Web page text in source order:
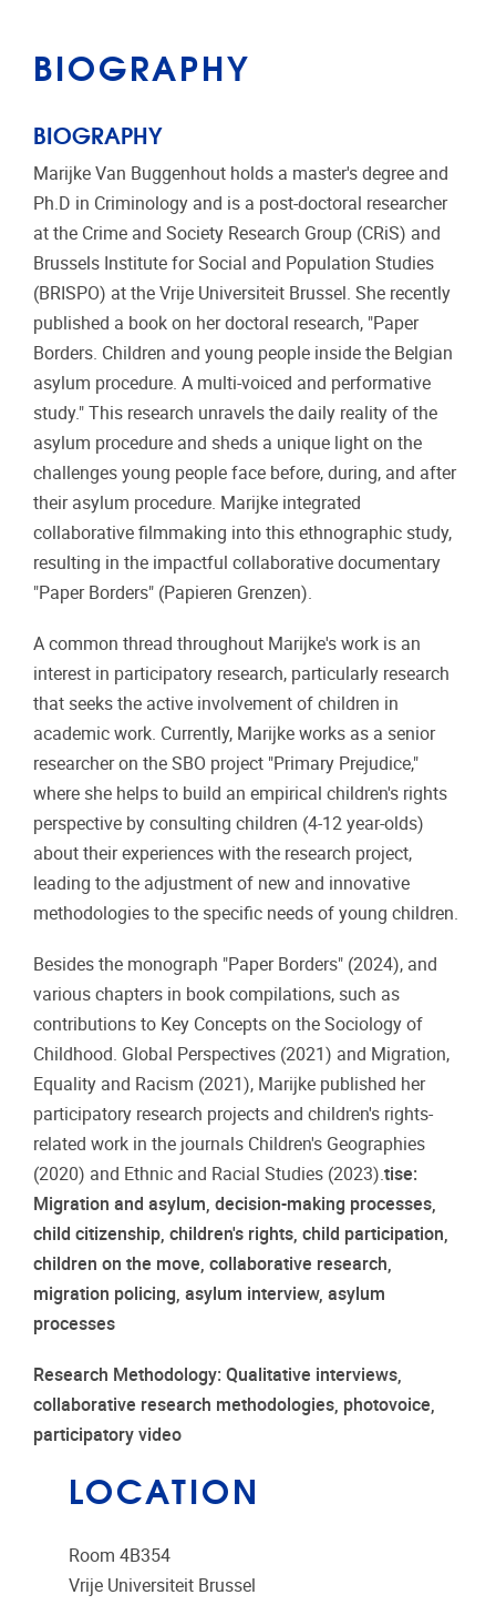
BIOGRAPHY
BIOGRAPHY
Marijke Van Buggenhout holds a master's degree and
Ph.D in Criminology and is a post-doctoral researcher
at the Crime and Society Research Group (CRiS) and
Brussels Institute for Social and Population Studies
(BRISPO) at the Vrije Universiteit Brussel. She recently
published a book on her doctoral research, "Paper
Borders. Children and young people inside the Belgian
asylum procedure. A multi-voiced and performative
study." This research unravels the daily reality of the
asylum procedure and sheds a unique light on the
challenges young people face before, during, and after
their asylum procedure. Marijke integrated
collaborative filmmaking into this ethnographic study,
resulting in the impactful collaborative documentary
"Paper Borders" (Papieren Grenzen).
A common thread throughout Marijke's work is an
interest in participatory research, particularly research
that seeks the active involvement of children in
academic work. Currently, Marijke works as a senior
researcher on the SBO project "Primary Prejudice,"
where she helps to build an empirical children's rights
perspective by consulting children (4-12 year-olds)
about their experiences with the research project,
leading to the adjustment of new and innovative
methodologies to the specific needs of young children.
Besides the monograph "Paper Borders" (2024), and
various chapters in book compilations, such as
contributions to Key Concepts on the Sociology of
Childhood. Global Perspectives (2021) and Migration,
Equality and Racism (2021), Marijke published her
participatory research projects and children's rights-
related work in the journals Children's Geographies
(2020) and Ethnic and Racial Studies (2023).tise:
Migration and asylum, decision-making processes,
child citizenship, children's rights, child participation,
children on the move, collaborative research,
migration policing, asylum interview, asylum
processes
Research Methodology: Qualitative interviews,
collaborative research methodologies, photovoice,
participatory video
LOCATION
Room 4B354
Vrije Universiteit Brussel